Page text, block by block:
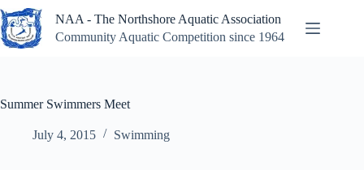
Skip
to
content
NAA - The Northshore Aquatic Association
Community Aquatic Competition since 1964
Summer Swimmers Meet
July 4, 2015 Swimming